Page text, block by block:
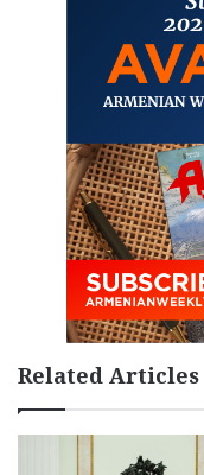
Related Articles